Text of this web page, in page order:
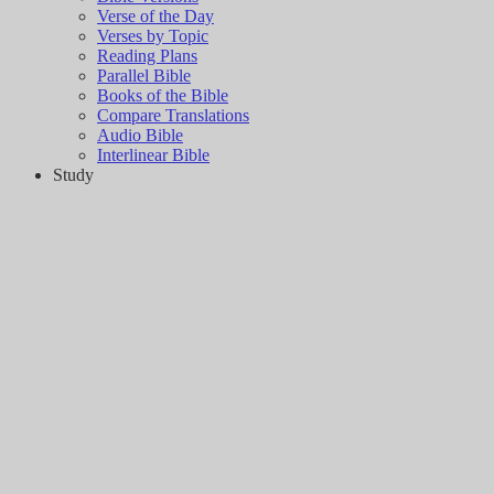
Verse of the Day
Verses by Topic
Reading Plans
Parallel Bible
Books of the Bible
Compare Translations
Audio Bible
Interlinear Bible
Study